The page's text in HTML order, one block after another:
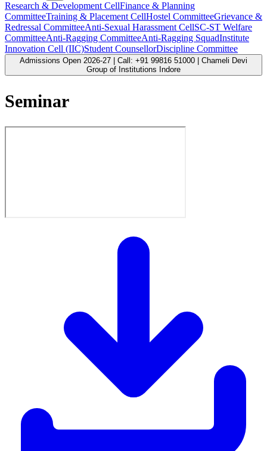
Research & Development CellFinance & Planning
CommitteeTraining & Placement CellHostel CommitteeGrievance &
Redressal CommitteeAnti-Sexual Harassment CellSC-ST Welfare
CommitteeAnti-Ragging CommitteeAnti-Ragging SquadInstitute
Innovation Cell (IIC)Student CounsellorDiscipline Committee
Admissions Open 2026-27 | Call: +91 99816 51000 | Chameli Devi
Group of Institutions Indore
Seminar